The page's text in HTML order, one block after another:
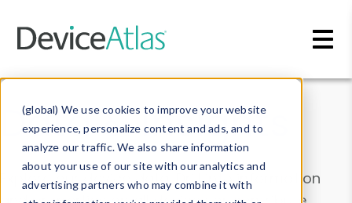
(global) We use cookies to improve your website
experience, personalize content and ads, and to
analyze our traffic. We also share information
about your use of our site with our analytics and
advertising partners who may combine it with
Data & Insights
Explore our device data. Drill into information